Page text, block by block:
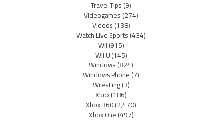
Travel Tips(9)
Videogames(274)
Videos(138)
Watch Live Sports(434)
Wii(915)
Wii U(145)
Windows(824)
Windows Phone(7)
Wrestling(3)
Xbox(186)
Xbox 360(2,470)
Xbox One(497)